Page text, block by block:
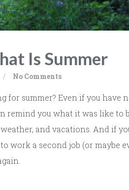
Is Summer
/ No Comments
for summer? Even if you have
remind you what it was like to
and vacations. And if
work a second job (or maybe